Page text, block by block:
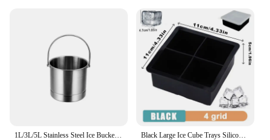
Black Large Ice Cube Trays Silicone for Freezer with Lid ,Ice Ball Maker Reusable Molds For Whiskey Bar Party Home Kitchen Tools